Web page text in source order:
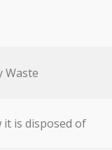
Waste
it is disposed of